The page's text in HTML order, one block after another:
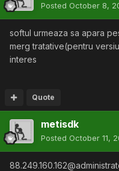
Posted October 8,
softul urmeaza sa apara
merg tratative(pentru
interes
Quote
metisdk
Posted October 11,